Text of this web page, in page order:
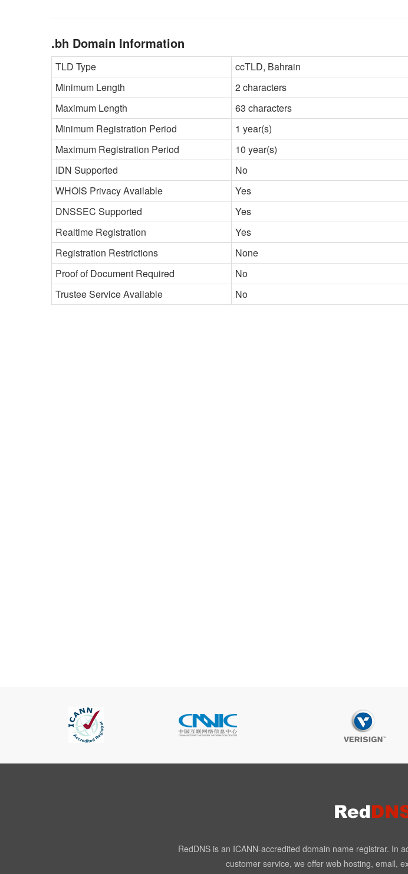
.bh Domain Information
TLD Type
ccTLD, Bahrain
Minimum Length
2 characters
Maximum Length
63 characters
Minimum Registration Period
1 year(s)
Maximum Registration Period
10 year(s)
IDN Supported
No
WHOIS Privacy Available
Yes
DNSSEC Supported
Yes
Realtime Registration
Yes
Registration Restrictions
None
Proof of Document Required
No
Trustee Service Available
No
RedDNS is an ICANN-accredited domain name registrar. In
customer service, we offer web hosting, email,